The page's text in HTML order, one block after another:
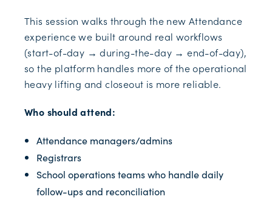
This session walks through the new Attendance
experience we built around real workflows
(start-of-day → during-the-day → end-of-day),
so the platform handles more of the operational
heavy lifting and closeout is more reliable.
Who should attend:
Attendance managers/admins
Registrars
School operations teams who handle daily
follow-ups and reconciliation